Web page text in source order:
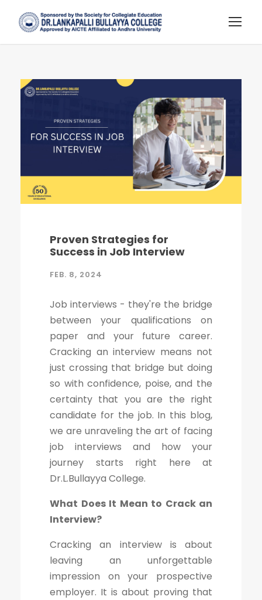
Proven Strategies for
Success in Job Interview
FEB. 8, 2024
Job interviews - they're the bridge
between your qualifications on
paper and your future career.
Cracking an interview means not
just crossing that bridge but doing
so with confidence, poise, and the
certainty that you are the right
candidate for the job. In this blog,
we are unraveling the art of facing
job interviews and how your
journey starts right here at
Dr.L.Bullayya College.
What Does It Mean to Crack an
Interview?
Cracking an interview is about
leaving an unforgettable
impression on your prospective
employer. It is about proving that